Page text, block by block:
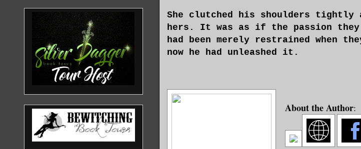
She clutched his shoulders tightly
hers. It was as if the passion they
had been merely restrained when
now he had unleashed it.
About the Author: